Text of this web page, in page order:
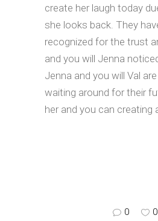
create her laugh today
she looks back. They
recognized for the trust
and you will Jenna
Jenna and you will Val
waiting around for their
her and you can creating
0 0